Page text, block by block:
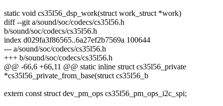
static void cs35l56_dsp_work(struct work_struct *work)
diff --git a/sound/soc/codecs/cs35l56.h
b/sound/soc/codecs/cs35l56.h
index d029fa3f86565..6a27ef2b7569a 100644
--- a/sound/soc/codecs/cs35l56.h
+++ b/sound/soc/codecs/cs35l56.h
@@ -66,6 +66,11 @@ static inline struct cs35l56_private
*cs35l56_private_from_base(struct cs35l56_b
extern const struct dev_pm_ops cs35l56_pm_ops_i2c_spi;